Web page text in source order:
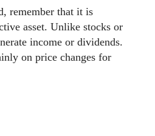
remember that it is
asset. Unlike stocks or
income or dividends.
on price changes for